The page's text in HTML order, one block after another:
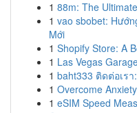
1 88m: The
1 vao sbobet:
Mới
1 Shopify Store: A
1 Las Vegas
1 baht333 ติดต่อเร
1 Overcome
1 eSIM Speed